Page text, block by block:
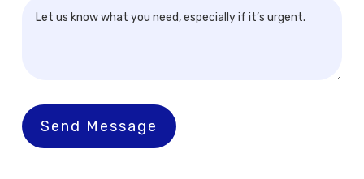
Send Message